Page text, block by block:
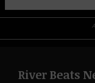
River Beats